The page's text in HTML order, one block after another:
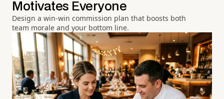
Motivates Everyone
Design a win-win commission plan that boosts both
team morale and your bottom line.